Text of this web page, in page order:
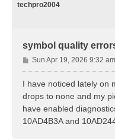
techpro2004
symbol quality
P
o
s
Sun Apr 19, 2026 9:32 am
I have noticed lately on
drops to none and my
have enabled
10AD4B3A and